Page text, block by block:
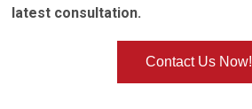
latest consultation.
Contact Us Now!